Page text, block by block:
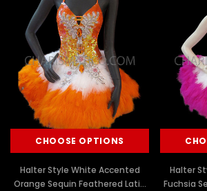
CHOOSE OPTIONS
Halter Style White Accented
Orange Sequin Feathered Latin
Halter
Fuchsia